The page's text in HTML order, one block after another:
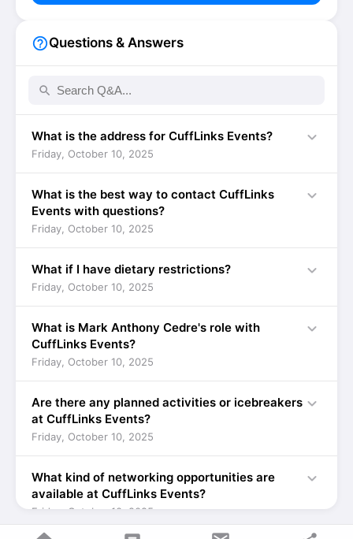
help_outlineQuestions & Answers
search
What is the address for CuffLinks Events?
Friday, October 10, 2025
expand_more
What is the best way to contact CuffLinks
Events with questions?
Friday, October 10, 2025
expand_more
What if I have dietary restrictions?
Friday, October 10, 2025
expand_more
What is Mark Anthony Cedre's role with
CuffLinks Events?
Friday, October 10, 2025
expand_more
Are there any planned activities or icebreakers
at CuffLinks Events?
Friday, October 10, 2025
expand_more
What kind of networking opportunities are
available at CuffLinks Events?
Friday, October 10, 2025
expand_more